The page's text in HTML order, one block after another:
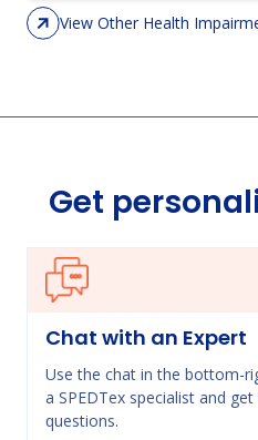
View Other Health
Get
Chat with an Expert
Use the chat in the bottom-
a SPEDTex specialist and
questions.